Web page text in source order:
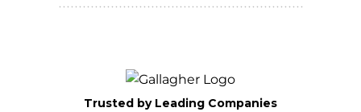
Trusted by Leading Companies